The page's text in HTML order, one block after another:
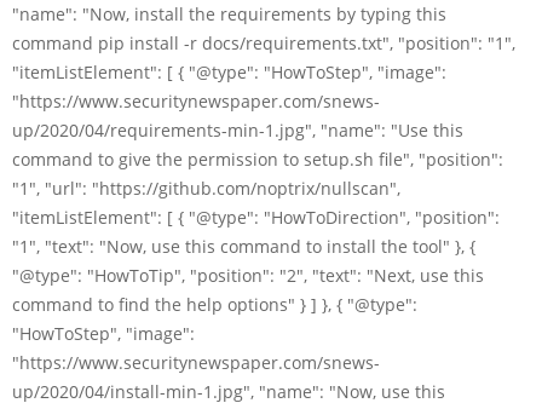
"name": "Now, install the requirements by typing this
command pip install -r docs/requirements.txt", "position": "1",
"itemListElement": [ { "@type": "HowToStep", "image":
"https://www.securitynewspaper.com/snews-
up/2020/04/requirements-min-1.jpg", "name": "Use this
command to give the permission to setup.sh file", "position":
"1", "url": "https://github.com/noptrix/nullscan",
"itemListElement": [ { "@type": "HowToDirection", "position":
"1", "text": "Now, use this command to install the tool" }, {
"@type": "HowToTip", "position": "2", "text": "Next, use this
command to find the help options" } ] }, { "@type":
"HowToStep", "image":
"https://www.securitynewspaper.com/snews-
up/2020/04/install-min-1.jpg", "name": "Now, use this